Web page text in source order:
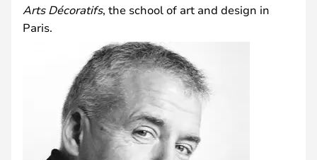
Arts Décoratifs, the school of art and design in
Paris.